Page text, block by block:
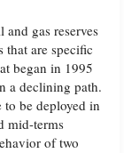
gas reserves
are specific
began in 1995
a declining path.
be deployed in
mid-terms
of two